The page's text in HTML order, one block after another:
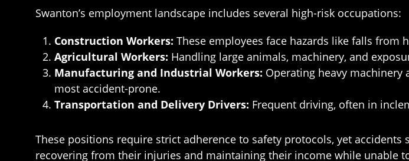
Swanton’s employment landscape includes several high-risk occupations:
Construction Workers: These employees face hazards like falls from
Agricultural Workers: Handling large animals, machinery, and
Manufacturing and Industrial Workers: Operating heavy machinery
most accident-prone.
Transportation and Delivery Drivers: Frequent driving, often in
These positions require strict adherence to safety protocols, yet
recovering from their injuries and maintaining their income while unable